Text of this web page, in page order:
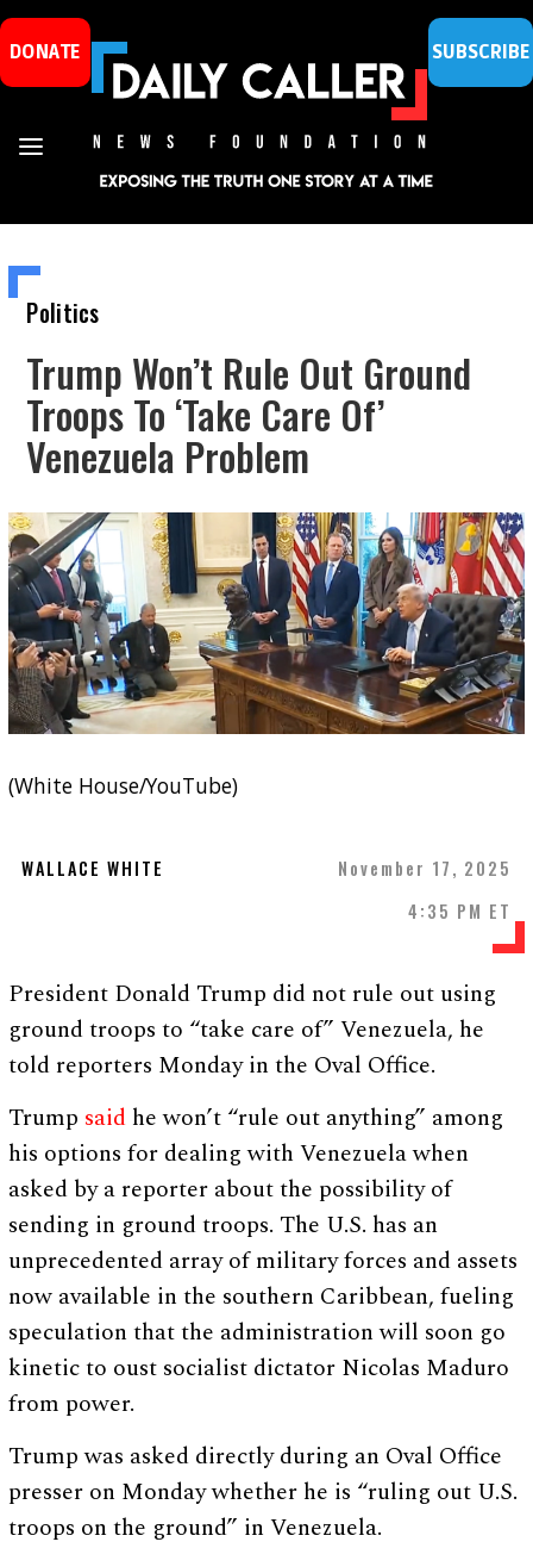
DONATE SUBSCRIBE
Politics
Trump Won’t Rule Out Ground
Troops To ‘Take Care Of’
Venezuela Problem
(White House/YouTube)
WALLACE WHITE
November 17, 2025
4:35 PM ET
President Donald Trump did not rule out using
ground troops to “take care of” Venezuela, he
told reporters Monday in the Oval Office.
Trump said he won’t “rule out anything” among
his options for dealing with Venezuela when
asked by a reporter about the possibility of
sending in ground troops. The U.S. has an
unprecedented array of military forces and assets
now available in the southern Caribbean, fueling
speculation that the administration will soon go
kinetic to oust socialist dictator Nicolas Maduro
from power.
Trump was asked directly during an Oval Office
presser on Monday whether he is “ruling out U.S.
troops on the ground” in Venezuela.